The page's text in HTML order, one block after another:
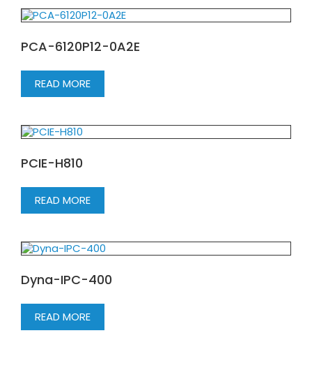
PCA-6120P12-0A2E
READ MORE
PCIE-H810
READ MORE
Dyna-IPC-400
READ MORE